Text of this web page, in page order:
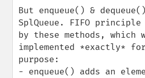
But enqueue() &
SplQueue. FIFO
by these methods, which
implemented *exactly*
purpose:
- enqueue() adds an